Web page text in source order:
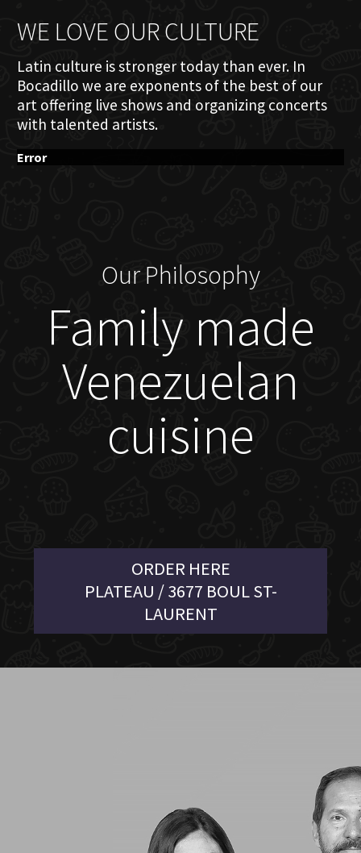
WE LOVE OUR CULTURE
Latin culture is stronger today than ever. In
Bocadillo we are exponents of the best of our
art offering live shows and organizing concerts
with talented artists.
Error
Our Philosophy
Family made
Venezuelan
cuisine
ORDER HERE
PLATEAU / 3677 BOUL ST-
LAURENT